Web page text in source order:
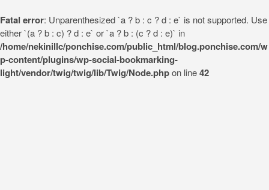
Fatal error: Unparenthesized `a ? b : c ? d : e` is not supported. Use
either `(a ? b : c) ? d : e` or `a ? b : (c ? d : e)` in
/home/nekinillc/ponchise.com/public_html/blog.ponchise.com/w
p-content/plugins/wp-social-bookmarking-
light/vendor/twig/twig/lib/Twig/Node.phpon line42